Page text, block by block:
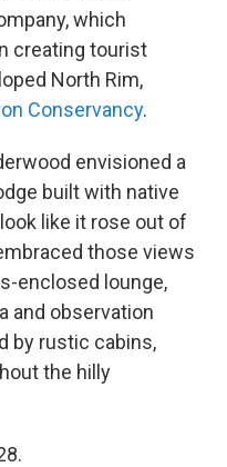
which
creating tourist
North Rim,
Conservancy.
envisioned a
built with native
like it rose out of
those views
enclosed lounge,
and observation
by rustic cabins,
the hilly